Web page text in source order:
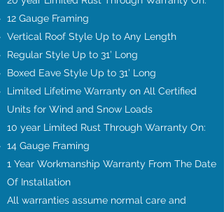
12 Gauge Framing
Vertical Roof Style Up to Any Length
Regular Style Up to 31’ Long
Boxed Eave Style Up to 31’ Long
Limited Lifetime Warranty on All Certified
Units for Wind and Snow Loads
10 year Limited Rust Through Warranty On:
14 Gauge Framing
1 Year Workmanship Warranty From The Date
Of Installation
All warranties assume normal care and